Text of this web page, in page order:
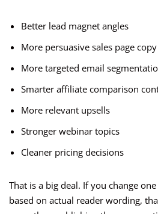
Better lead magnet angles
More persuasive sales page copy
More targeted email
Smarter affiliate comparison
More relevant upsells
Stronger webinar topics
Cleaner pricing decisions
That is a big deal. If you change
based on actual reader wording,